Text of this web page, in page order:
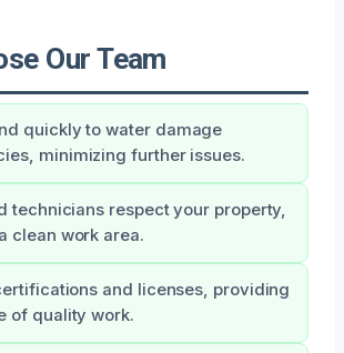
Our Team
quickly to water damage
minimizing further issues.
technicians respect your property,
clean work area.
and licenses, providing
of quality work.